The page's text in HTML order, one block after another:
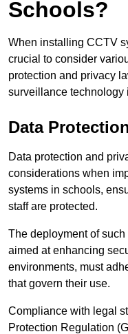
Schools?
When installing CCTV
crucial to consider
protection and privacy
surveillance technology
Data
Data protection and
considerations when
systems in schools,
staff are protected.
The deployment of
aimed at enhancing
environments, must
that govern their use.
Compliance with legal
Protection Regulation